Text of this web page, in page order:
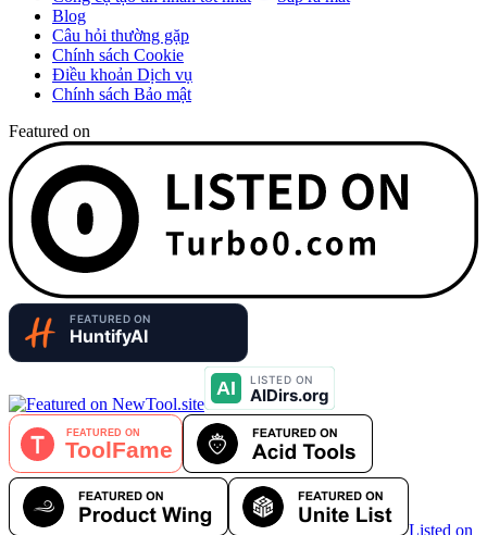
Blog
Câu hỏi thường gặp
Chính sách Cookie
Điều khoản Dịch vụ
Chính sách Bảo mật
Featured on
Listed on